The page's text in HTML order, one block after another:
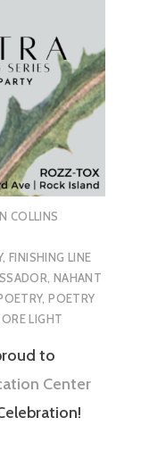
COLLINS
,FINISHING LINE
, NAHANT
,POETRY
LIGHT
to
Center